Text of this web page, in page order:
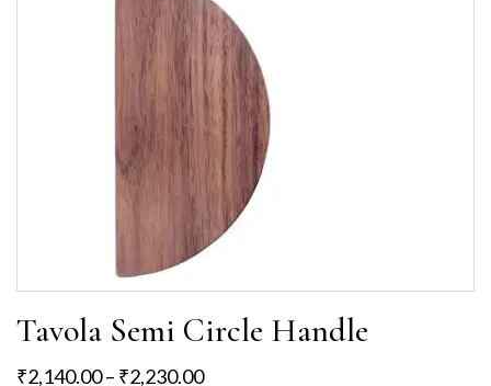
Tavola Semi Circle Handle
₹2,140.00– ₹2,230.00